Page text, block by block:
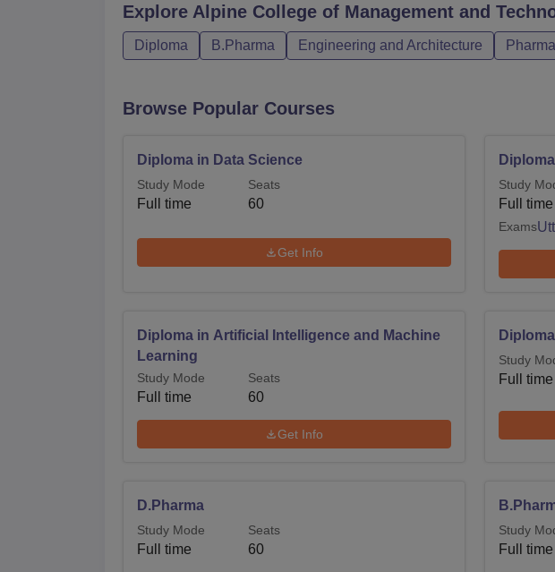
Explore Alpine College of Management and
Diploma B.Pharma Engineering and Architecture
Browse Popular Courses
Diploma in Data Science
Study Mode
Full time
Seats
60
Get Info
Study
Full time
Exams
Diploma in Artificial Intelligence and Machine
Learning
Study Mode
Full time
Seats
60
Get Info
Study
Full time
D.Pharma
Study Mode
Full time
Seats
60
Study
Full time